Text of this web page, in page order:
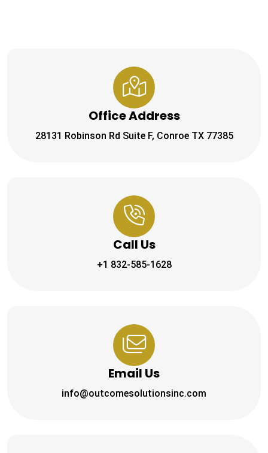
Office Address
28131 Robinson Rd Suite F, Conroe TX 77385
Call Us
+1 832-585-1628
Email Us
info@outcomesolutionsinc.com